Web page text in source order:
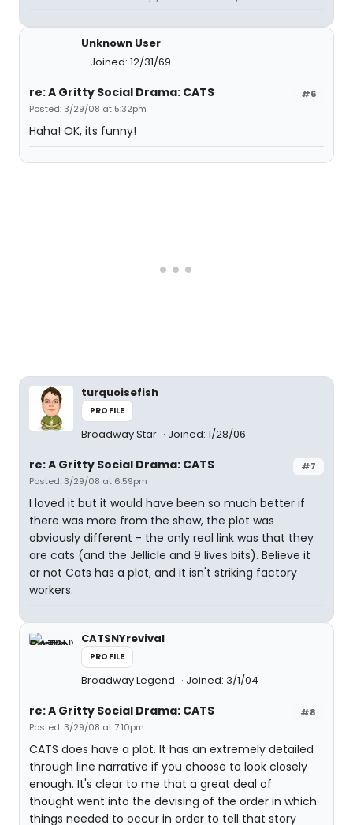
Unknown User
Joined: 12/31/69
#6
re: A Gritty Social Drama: CATS
Posted: 3/29/08 at 5:32pm
Haha! OK, its funny!
turquoisefish
PROFILE
Broadway Star Joined: 1/28/06
#7
re: A Gritty Social Drama: CATS
Posted: 3/29/08 at 6:59pm
I loved it but it would have been so much better if
there was more from the show, the plot was
obviously different - the only real link was that they
are cats (and the Jellicle and 9 lives bits). Believe it
or not Cats has a plot, and it isn't striking factory
workers.
CATSNYrevival
PROFILE
Broadway Legend Joined: 3/1/04
#8
re: A Gritty Social Drama: CATS
Posted: 3/29/08 at 7:10pm
CATS does have a plot. It has an extremely detailed
through line narrative if you choose to look closely
enough. It's clear to me that a great deal of
thought went into the devising of the order in which
things needed to occur in order to tell that story